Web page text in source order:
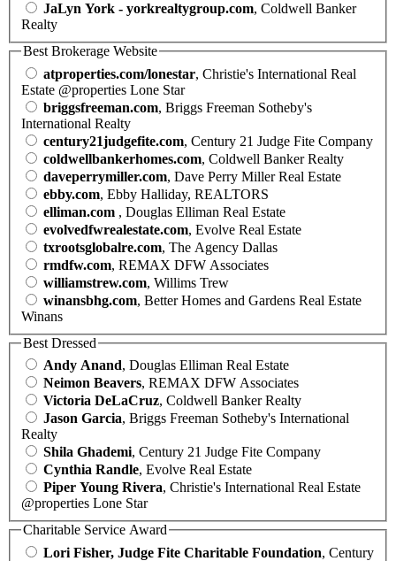
JaLyn York - yorkrealtygroup.com, Coldwell Banker
Realty
Best Brokerage Website
atproperties.com/lonestar, Christie's International Real
Estate @properties Lone Star
briggsfreeman.com, Briggs Freeman Sotheby's
International Realty
century21judgefite.com, Century 21 Judge Fite Company
coldwellbankerhomes.com, Coldwell Banker Realty
daveperrymiller.com, Dave Perry Miller Real Estate
ebby.com, Ebby Halliday, REALTORS
elliman.com , Douglas Elliman Real Estate
evolvedfwrealestate.com, Evolve Real Estate
txrootsglobalre.com, The Agency Dallas
rmdfw.com, REMAX DFW Associates
williamstrew.com, Willims Trew
winansbhg.com, Better Homes and Gardens Real Estate
Winans
Best Dressed
Andy Anand, Douglas Elliman Real Estate
Neimon Beavers, REMAX DFW Associates
Victoria DeLaCruz, Coldwell Banker Realty
Jason Garcia, Briggs Freeman Sotheby's International
Realty
Shila Ghademi, Century 21 Judge Fite Company
Cynthia Randle, Evolve Real Estate
Piper Young Rivera, Christie's International Real Estate
@properties Lone Star
Charitable Service Award
Lori Fisher, Judge Fite Charitable Foundation, Century